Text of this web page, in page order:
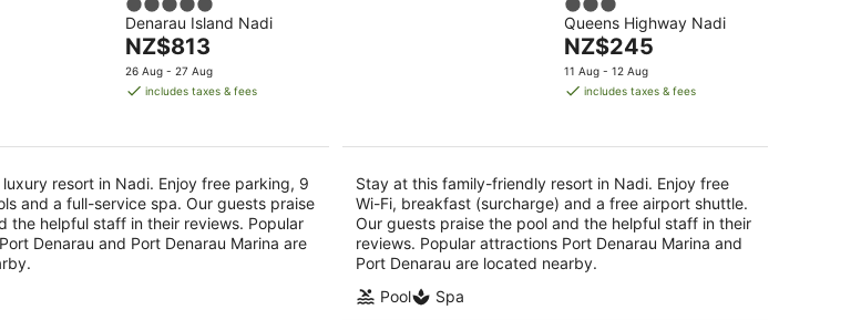
5
out
of
5
Denarau Island Nadi
The
price
is
night
NZ$813
26 Aug - 27 Aug
includes taxes & fees
resort in Nadi. Enjoy free parking, 9
and a full-service spa. Our guests praise
the helpful staff in their reviews. Popular
Denarau and Port Denarau Marina are
3
out
of
5
Queens Highway Nadi
The
price
is
night
NZ$245
11 Aug - 12 Aug
includes taxes & fees
Stay at this family-friendly resort in Nadi. Enjoy free
Wi-Fi, breakfast (surcharge) and a free airport shuttle.
Our guests praise the pool and the helpful staff in their
reviews. Popular attractions Port Denarau Marina and
Port Denarau are located nearby.
Pool
Spa